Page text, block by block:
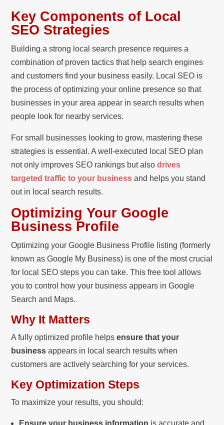
Key Components of Local
SEO Strategies
Building a strong local search presence requires a
combination of proven tactics that help search engines
and customers find your business easily. Local SEO is
the process of optimizing your online presence so that
businesses in your area appear in search results when
people look for nearby services.
For small businesses looking to grow, mastering these
strategies is essential. A well-executed local SEO plan
not only improves SEO rankings but alsodrives
targeted traffic to your business and helps you stand
out in local search results.
Optimizing Your Google
Business Profile
Optimizing your Google Business Profile listing (formerly
known as Google My Business) is one of the most crucial
for local SEO steps you can take. This free tool allows
you to control how your business appears in Google
Search and Maps.
Why It Matters
A fully optimized profile helpsensure that your
business appears in local search results when
customers are actively searching for your services.
Key Optimization Steps
To maximize your results, you should:
Ensure your business information is accurate and